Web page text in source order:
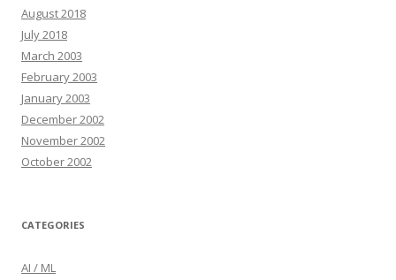
August 2018
July 2018
March 2003
February 2003
January 2003
December 2002
November 2002
October 2002
CATEGORIES
AI / ML